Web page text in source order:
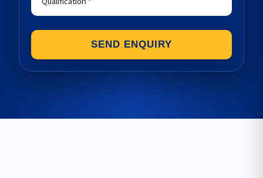
SEND ENQUIRY